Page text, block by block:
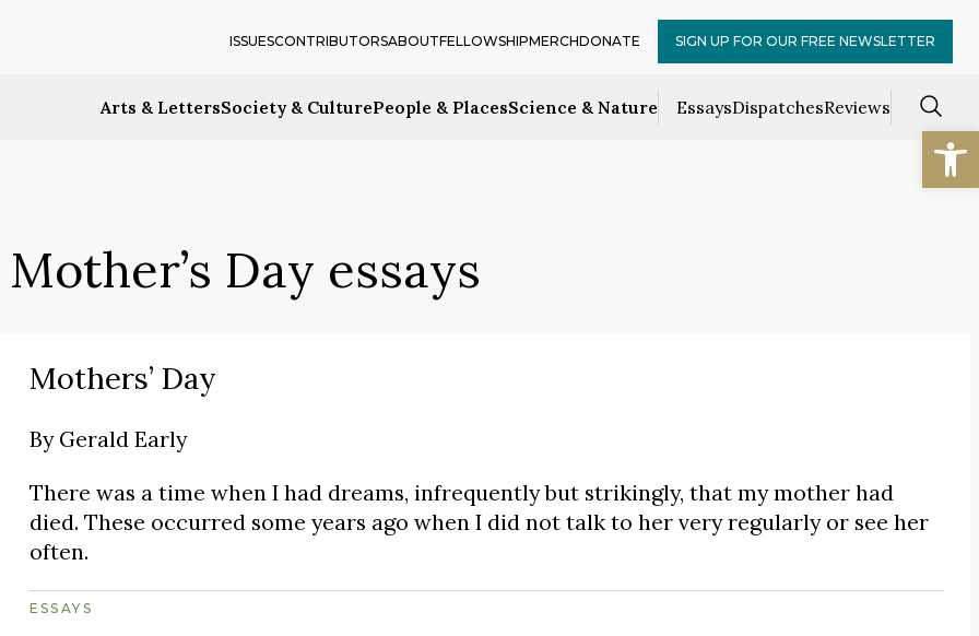
Arts & LettersSociety & CulturePeople & PlacesScience & Nature EssaysDispatchesReviews
ISSUESCONTRIBUTORSABOUTFELLOWSHIPMERCHDONATE SIGN UP FOR OUR FREE NEWSLETTER
Mother’s Day essays
Mothers’ Day
By Gerald Early
There was a time when I had dreams, infrequently but strikingly, that my mother had
died. These occurred some years ago when I did not talk to her very regularly or see her
often.
ESSAYS